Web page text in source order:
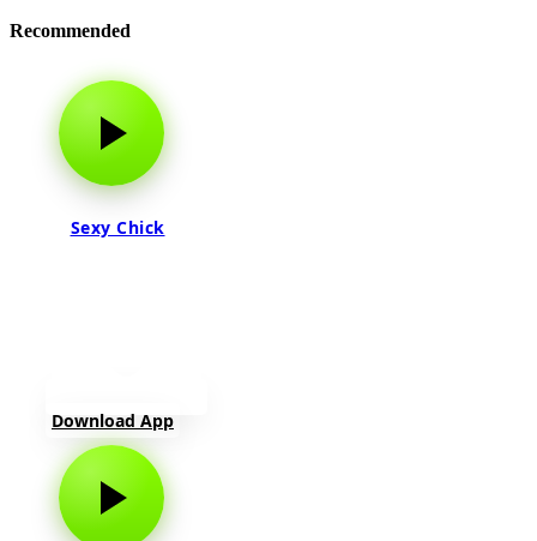
Recommended
Sexy Chick
Download App